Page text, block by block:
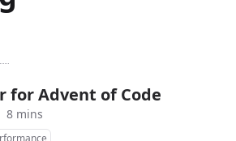
for Advent of Code
8 mins